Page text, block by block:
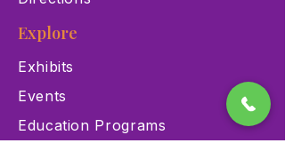
Explore
Exhibits
Events
Education Programs